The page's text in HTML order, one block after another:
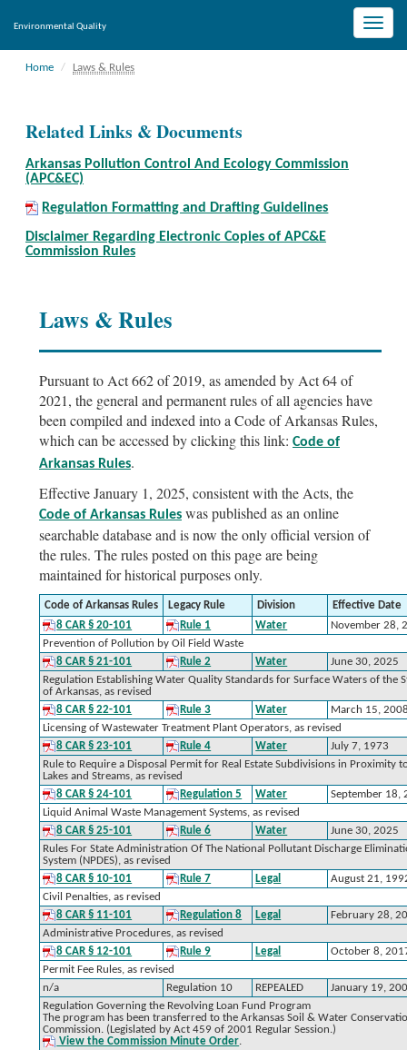
Toggle
Environmental Quality
Home Laws & Rules
Related Links & Documents
Arkansas Pollution Control And Ecology Commission
(APC&EC)
Regulation Formatting and Drafting Guidelines
Disclaimer Regarding Electronic Copies of APC&E
Commission Rules
Laws & Rules
Pursuant to Act 662 of 2019, as amended by Act 64 of
2021, the general and permanent rules of all agencies have
been compiled and indexed into a Code of Arkansas Rules,
which can be accessed by clicking this link: Code of
Arkansas Rules.
Effective January 1, 2025, consistent with the Acts, the
Code of Arkansas Rules was published as an online
searchable database and is now the only official version of
the rules. The rules posted on this page are being
maintained for historical purposes only.
Code of Arkansas Rules Legacy Rule Division
Effective Date
8 CAR § 20-101
Rule 1 Water
November 28,
Prevention of Pollution by Oil Field Waste
8 CAR § 21-101
Rule 2 Water
June 30, 2025
Regulation Establishing Water Quality Standards for Surface Waters of the
of Arkansas, as revised
8 CAR § 22-101
Rule 3 Water
March 15,
Licensing of Wastewater Treatment Plant Operators, as revised
8 CAR § 23-101
Rule 4 Water
July 7, 1973
Rule to Require a Disposal Permit for Real Estate Subdivisions in Proximity
Lakes and Streams, as revised
8 CAR § 24-101
Regulation 5 Water
September 18,
Liquid Animal Waste Management Systems, as revised
8 CAR § 25-101
Rule 6 Water
June 30, 2025
Rules For State Administration Of The National Pollutant Discharge
System (NPDES), as revised
8 CAR § 10-101
Rule 7 Legal
August 21,
Civil Penalties, as revised
8 CAR § 11-101
Regulation 8 Legal
February 28,
Administrative Procedures, as revised
8 CAR § 12-101
Rule 9 Legal
October 8,
Permit Fee Rules, as revised
n/a
Regulation 10 REPEALED
January 19,
Regulation Governing the Revolving Loan Fund Program
The program has been transferred to the Arkansas Soil & Water
Commission. (Legislated by Act 459 of 2001 Regular Session.)
View the Commission Minute Order.